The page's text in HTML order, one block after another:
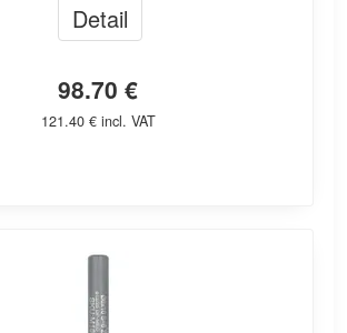
Detail
98.70 €
121.40 € incl. VAT